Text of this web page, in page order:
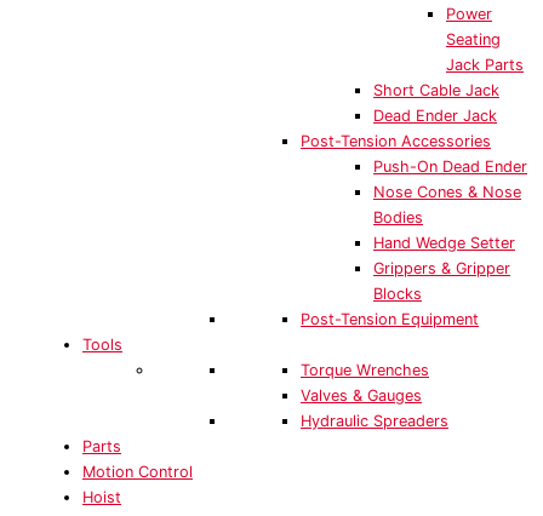
Power
Seating
Jack Parts
Short Cable Jack
Dead Ender Jack
Post-Tension Accessories
Push-On Dead Ender
Nose Cones & Nose
Bodies
Hand Wedge Setter
Grippers & Gripper
Blocks
Post-Tension Equipment
Tools
Torque Wrenches
Valves & Gauges
Hydraulic Spreaders
Parts
Motion Control
Hoist